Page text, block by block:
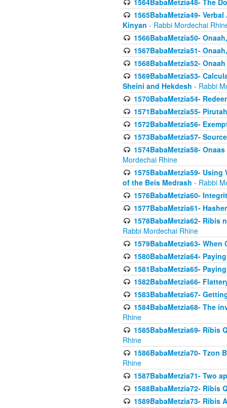
1564BabaMetzia48- The
1565BabaMetzia49-
Kinyan - Rabbi Mordechai
1566BabaMetzia50-
1567BabaMetzia51-
1568BabaMetzia52-
1569BabaMetzia53-
Sheini and Hekdesh - Rabbi
1570BabaMetzia54-
1571BabaMetzia55-
1572BabaMetzia56-
1573BabaMetzia57-
1574BabaMetzia58-
Mordechai Rhine
1575BabaMetzia59-
of the Beis Medrash - Rabbi
1576BabaMetzia60-
1577BabaMetzia61-
1578BabaMetzia62- Ribis
Rabbi Mordechai Rhine
1579BabaMetzia63-
1580BabaMetzia64-
1581BabaMetzia65-
1582BabaMetzia66-
1583BabaMetzia67-
1584BabaMetzia68- The
Rhine
1585BabaMetzia69- Ribis
Rhine
1586BabaMetzia70- Tzon
Rhine
1587BabaMetzia71- Two
1588BabaMetzia72- Ribis
1589BabaMetzia73- Ribis